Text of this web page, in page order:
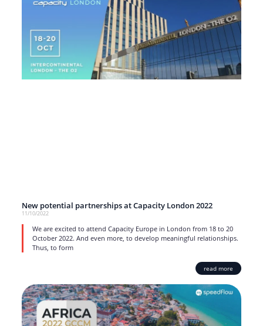
New potential partnerships at Capacity London 2022
11/10/2022
We are excited to attend Capacity Europe in London from 18 to 20
October 2022. And even more, to develop meaningful relationships.
Thus, to form
read more